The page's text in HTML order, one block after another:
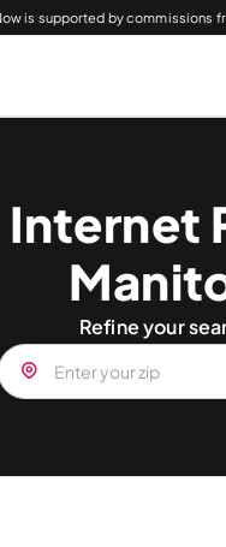
is supported by commissions
Internet
Refine your